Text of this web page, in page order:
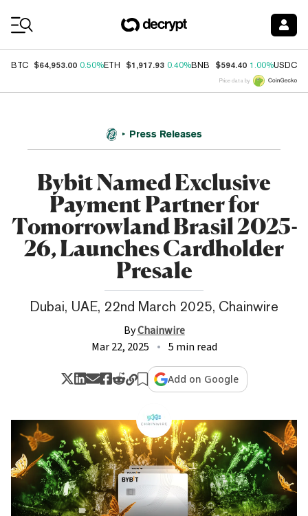
BTC $64,953.00 0.50%ETH $1,917.93 0.40%BNB $594.40 1.00%USDC
Price data by
Press Releases
Bybit Named Exclusive
Payment Partner for
Tomorrowland Brasil 2025-
26, Launches Cardholder
Presale
Dubai, UAE, 22nd March 2025, Chainwire
ByChainwire
Mar 22, 2025
5 min read
Add on Google